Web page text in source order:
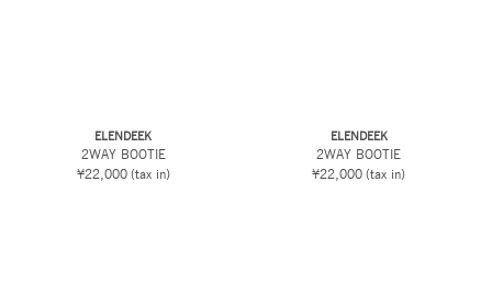
ELENDEEK
2WAY BOOTIE
¥22,000 (tax in)
ELENDEEK
2WAY BOOTIE
¥22,000 (tax in)